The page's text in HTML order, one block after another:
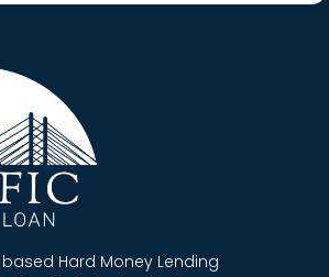
Hard Money Lending